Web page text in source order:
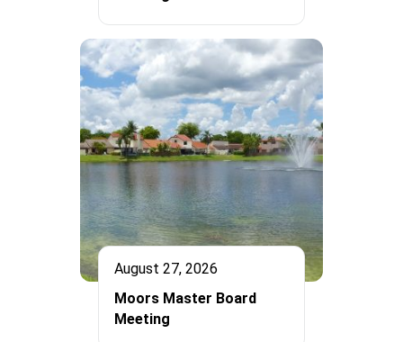
August 27, 2026
Moors Master Board
Meeting